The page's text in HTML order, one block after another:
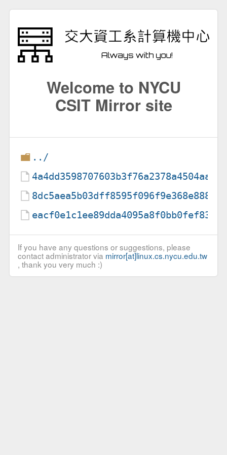
Welcome to NYCU
CSIT Mirror site
../
4a4dd3598707603b3f76a2378a4504aa
8dc5aea5b03dff8595f096f9e368e888
eacf0e1c1ee89dda4095a8f0bb0fef83
If you have any questions or suggestions, please
contact administrator via mirror[at]linux.cs.nycu.edu.tw
, thank you very much :)